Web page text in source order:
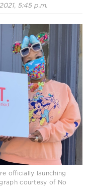
5:45 p.m.
officially launching
courtesy of No